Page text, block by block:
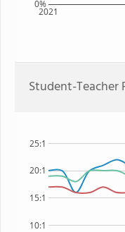
2021
0%
Student-Teacher
10:1
15:1
20:1
25:1